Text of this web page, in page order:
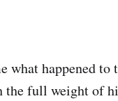
what happened to
the full weight of